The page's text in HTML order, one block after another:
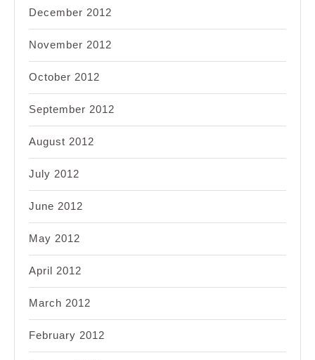
December 2012
November 2012
October 2012
September 2012
August 2012
July 2012
June 2012
May 2012
April 2012
March 2012
February 2012